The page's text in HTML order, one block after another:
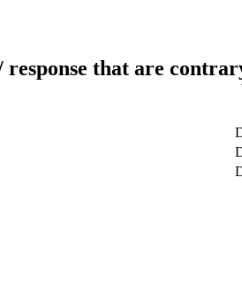
response that are